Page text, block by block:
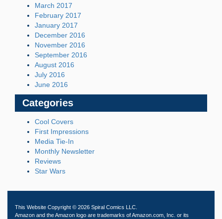
March 2017
February 2017
January 2017
December 2016
November 2016
September 2016
August 2016
July 2016
June 2016
Categories
Cool Covers
First Impressions
Media Tie-In
Monthly Newsletter
Reviews
Star Wars
This Website Copyright © 2026 Spiral Comics LLC.
Amazon and the Amazon logo are trademarks of Amazon.com, Inc. or its